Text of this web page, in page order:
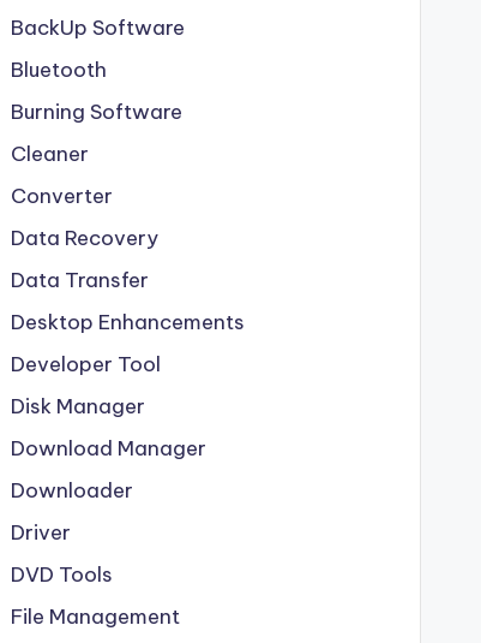
BackUp Software
Bluetooth
Burning Software
Cleaner
Converter
Data Recovery
Data Transfer
Desktop Enhancements
Developer Tool
Disk Manager
Download Manager
Downloader
Driver
DVD Tools
File Management